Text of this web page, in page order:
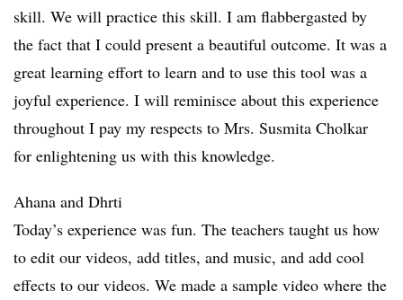
skill. We will practice this skill. I am flabbergasted by
the fact that I could present a beautiful outcome. It was a
great learning effort to learn and to use this tool was a
joyful experience. I will reminisce about this experience
throughout I pay my respects to Mrs. Susmita Cholkar
for enlightening us with this knowledge.
Ahana and Dhrti
Today’s experience was fun. The teachers taught us how
to edit our videos, add titles, and music, and add cool
effects to our videos. We made a sample video where the